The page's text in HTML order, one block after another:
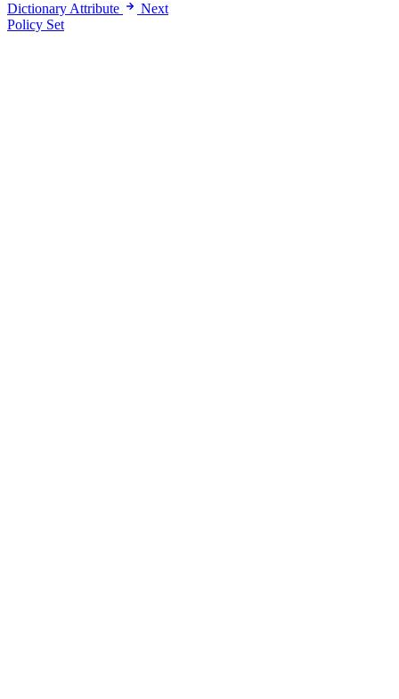
Dictionary Attribute
Next
Policy Set